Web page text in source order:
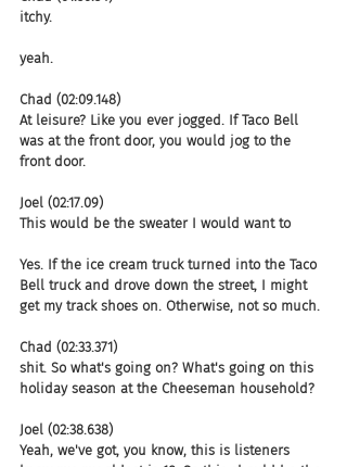
itchy.
yeah.
Chad (02:09.148)
At leisure? Like you ever jogged. If Taco Bell
was at the front door, you would jog to the
front door.
Joel (02:17.09)
This would be the sweater I would want to
Yes. If the ice cream truck turned into the Taco
Bell truck and drove down the street, I might
get my track shoes on. Otherwise, not so much.
Chad (02:33.371)
shit. So what's going on? What's going on this
holiday season at the Cheeseman household?
Joel (02:38.638)
Yeah, we've got, you know, this is listeners